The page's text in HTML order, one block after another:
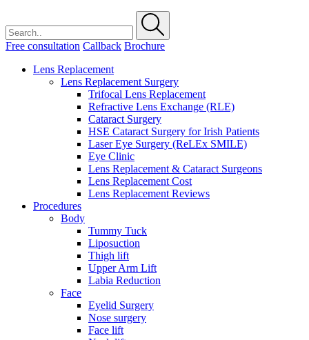
Free consultation Callback Brochure
Lens Replacement
Lens Replacement Surgery
Trifocal Lens Replacement
Refractive Lens Exchange (RLE)
Cataract Surgery
HSE Cataract Surgery for Irish Patients
Laser Eye Surgery (ReLEx SMILE)
Eye Clinic
Lens Replacement & Cataract Surgeons
Lens Replacement Cost
Lens Replacement Reviews
Procedures
Body
Tummy Tuck
Liposuction
Thigh lift
Upper Arm Lift
Labia Reduction
Face
Eyelid Surgery
Nose surgery
Face lift